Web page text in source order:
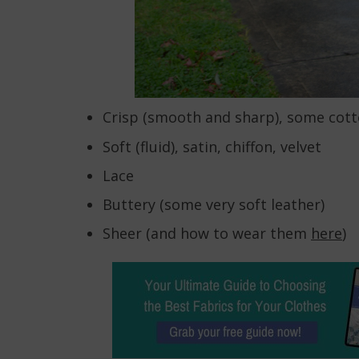
Crisp (smooth and sharp), some
Soft (fluid), satin, chiffon, velvet
Lace
Buttery (some very soft leather)
Sheer (and how to wear them here)